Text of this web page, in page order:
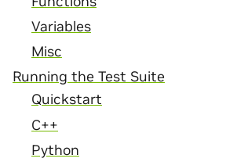
Variables
Misc
Running the Test Suite
Quickstart
C++
Python